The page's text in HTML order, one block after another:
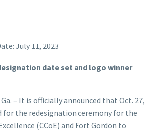
July 11, 2023
date set and logo winner
Ga. – It is officially announced that Oct. 27,
for the redesignation ceremony for the
(CCoE) and Fort Gordon to